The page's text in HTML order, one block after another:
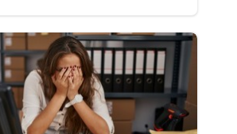
When Buying a Business